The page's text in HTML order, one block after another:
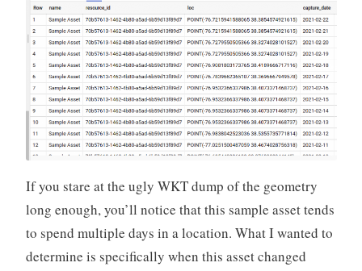
If you stare at the ugly WKT dump of the geometry
long enough, you’ll notice that this sample asset tends
to spend multiple days in a location. What I wanted to
determine is specifically when this asset changed